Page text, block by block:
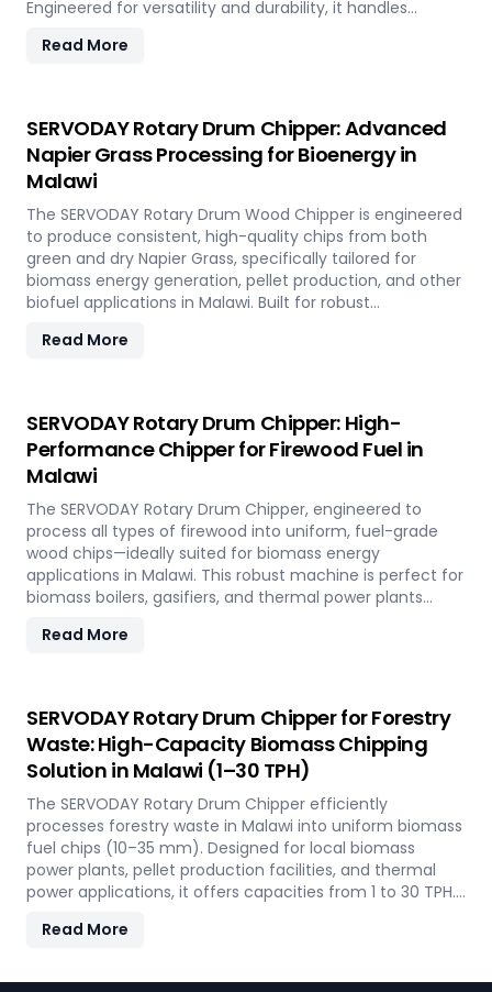
Engineered for versatility and durability, it handles
waste with ease. In Malawi, it plays a key role in
circular economy goals.
Read More
SERVODAY Rotary Drum Chipper: Advanced
Napier Grass Processing for Bioenergy in
Malawi
The SERVODAY Rotary Drum Wood Chipper is engineered
to produce consistent, high-quality chips from both
green and dry Napier Grass, specifically tailored for
biomass energy generation, pellet production, and other
biofuel applications in Malawi. Built for robust
handles the fibrous and dense nature of Napier Grass
by converting locally abundant Napier Grass into
valuable fuel feedstock, with adaptable settings to meet
diverse operational requirements across the island.
Read More
SERVODAY Rotary Drum Chipper: High-
Performance Chipper for Firewood Fuel in
Malawi
The SERVODAY Rotary Drum Chipper, engineered to
process all types of firewood into uniform, fuel-grade
wood chips—ideally suited for biomass energy
applications in Malawi. This robust machine is perfect for
biomass boilers, gasifiers, and thermal power plants
to 30 TPH. Built for tropical conditions and local fuel
energy.
Read More
SERVODAY Rotary Drum Chipper for Forestry
Waste: High-Capacity Biomass Chipping
Solution in Malawi (1–30 TPH)
The SERVODAY Rotary Drum Chipper efficiently
processes forestry waste in Malawi into uniform biomass
fuel chips (10–35 mm). Designed for local biomass
power plants, pellet production facilities, and thermal
power applications, it offers capacities from 1 to 30 TPH.
change knives, energy-efficient operation, and heavy-
energy and waste reduction goals.
Read More